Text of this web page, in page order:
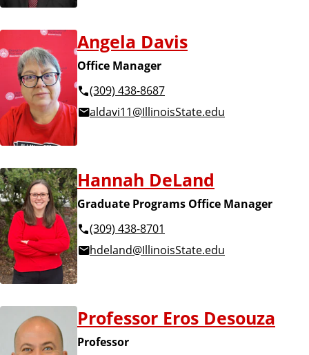
Angela Davis
Office Manager
(309) 438-8687
aldavi11@IllinoisState.edu
Hannah DeLand
Graduate Programs Office Manager
(309) 438-8701
hdeland@IllinoisState.edu
Professor Eros Desouza
Professor